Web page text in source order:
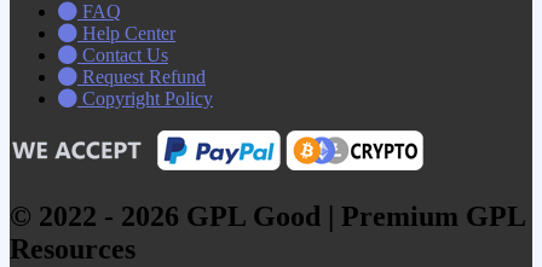
FAQ
Help Center
Contact Us
Request Refund
Copyright Policy
© 2022 - 2026 GPL Good | Premium GPL
Resources